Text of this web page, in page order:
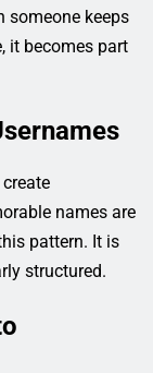
someone keeps
it becomes part
names are
pattern. It is
structured.